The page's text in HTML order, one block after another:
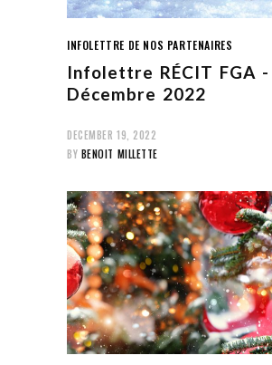
INFOLETTRE DE NOS PARTENAIRES
Infolettre RÉCIT FGA -
Décembre 2022
DECEMBER 19, 2022
BY BENOIT MILLETTE